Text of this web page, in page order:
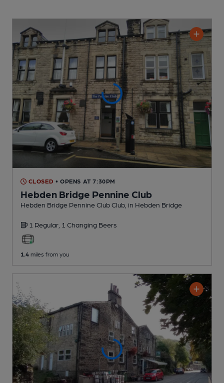
CLOSED • OPENS AT 7:30PM
Hebden Bridge Pennine Club
Hebden Bridge Pennine Club Club , in Hebden Bridge
1 Regular, 1 Changing Beers
1.4 miles from you